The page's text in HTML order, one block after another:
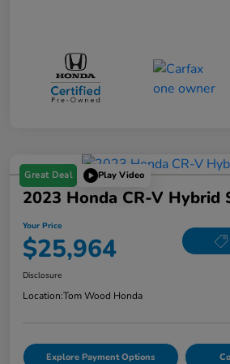
Great Deal Play Video
2023 Honda CR-V Hybrid
Your Price
$25,964
Disclosure
Location:Tom Wood Honda
Explore Payment Options